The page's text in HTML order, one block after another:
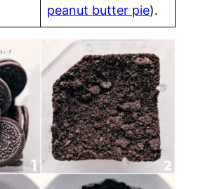
peanut butter pie).